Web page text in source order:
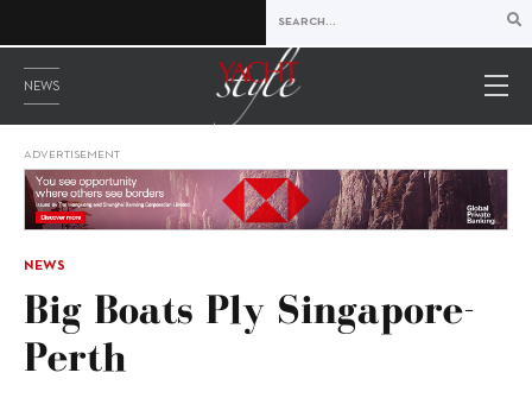
NEWS
ADVERTISEMENT
NEWS
Big Boats Ply Singapore-
Perth